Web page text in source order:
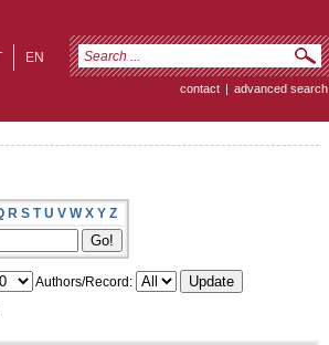
EN
contact | advanced search
R S T U V W X Y Z
Authors/Record: